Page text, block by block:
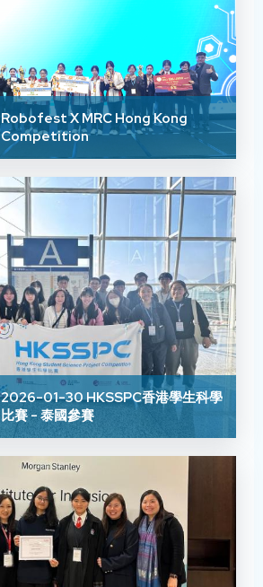
Robofest X MRC Hong Kong
Competition
2026-01-30 HKSSPC香港學生科學
比賽 - 泰國參賽